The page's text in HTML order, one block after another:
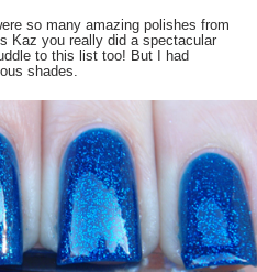
so many amazing polishes from
Kaz you really did a spectacular
to this list too! But I had
shades.